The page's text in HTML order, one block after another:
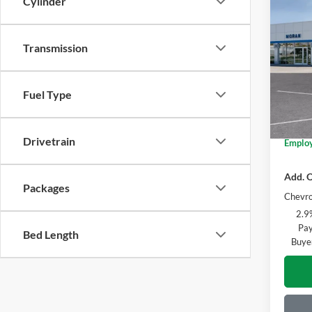
Transmission
Fuel Type
Drivetrain
Packages
Bed Length
2026
VIN:
MSRP:
Doc
GM
Add.